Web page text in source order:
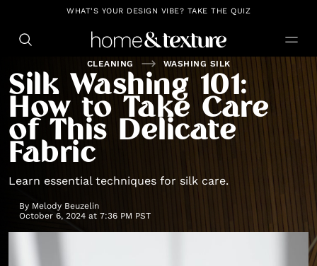
https://github.com/blavity
WHAT'S YOUR DESIGN VIBE? TAKE THE QUIZ
CLEANING WASHING SILK
Silk Washing 101:
How to Take Care
of This Delicate
Fabric
Learn essential techniques for silk care.
By Melody Beuzelin
October 6, 2024 at 7:36 PM PST